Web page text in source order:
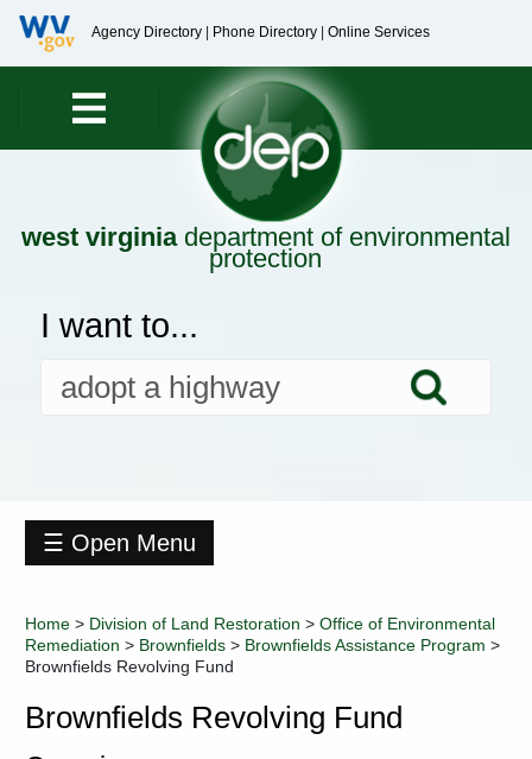
Agency Directory Phone Directory Online Services
west virginiadepartment of environmental
protection
I want to...
☰ Open Menu
Home > Division of Land Restoration > Office of Environmental
Remediation > Brownfields > Brownfields Assistance Program >
Brownfields Revolving Fund
Brownfields Revolving Fund
Land
Restoration
Mine
Lands